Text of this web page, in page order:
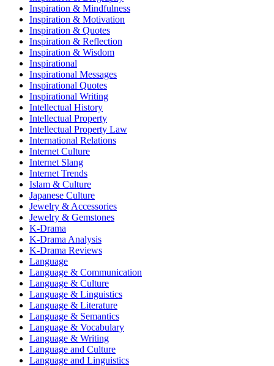
Inspiration & Mindfulness
Inspiration & Motivation
Inspiration & Quotes
Inspiration & Reflection
Inspiration & Wisdom
Inspirational
Inspirational Messages
Inspirational Quotes
Inspirational Writing
Intellectual History
Intellectual Property
Intellectual Property Law
International Relations
Internet Culture
Internet Slang
Internet Trends
Islam & Culture
Japanese Culture
Jewelry & Accessories
Jewelry & Gemstones
K-Drama
K-Drama Analysis
K-Drama Reviews
Language
Language & Communication
Language & Culture
Language & Linguistics
Language & Literature
Language & Semantics
Language & Vocabulary
Language & Writing
Language and Culture
Language and Linguistics